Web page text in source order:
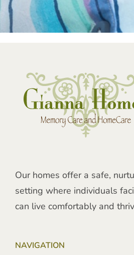
Our homes offer a safe,
setting where individuals
can live comfortably and
NAVIGATION